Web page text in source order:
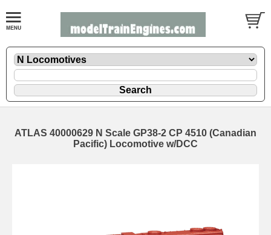
ATLAS 40000629 N Scale GP38-2 CP 4510 (Canadian
Pacific) Locomotive w/DCC